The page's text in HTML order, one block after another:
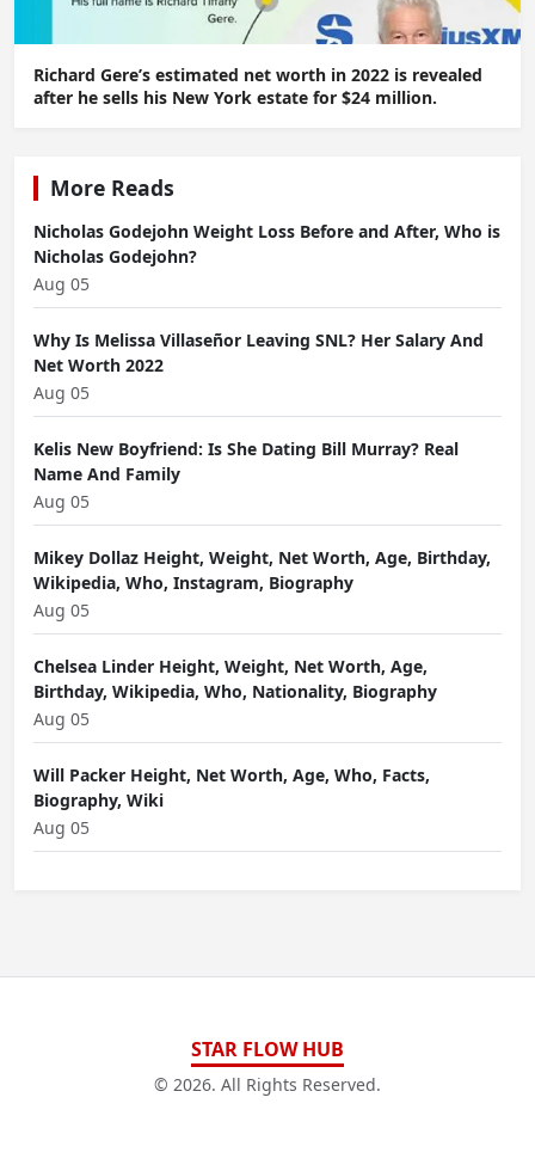
Richard Gere’s estimated net worth in 2022 is revealed
after he sells his New York estate for $24 million.
More Reads
Nicholas Godejohn Weight Loss Before and After, Who is
Nicholas Godejohn?
Aug 05
Why Is Melissa Villaseñor Leaving SNL? Her Salary And
Net Worth 2022
Aug 05
Kelis New Boyfriend: Is She Dating Bill Murray? Real
Name And Family
Aug 05
Mikey Dollaz Height, Weight, Net Worth, Age, Birthday,
Wikipedia, Who, Instagram, Biography
Aug 05
Chelsea Linder Height, Weight, Net Worth, Age,
Birthday, Wikipedia, Who, Nationality, Biography
Aug 05
Will Packer Height, Net Worth, Age, Who, Facts,
Biography, Wiki
Aug 05
STAR FLOW HUB
© 2026. All Rights Reserved.